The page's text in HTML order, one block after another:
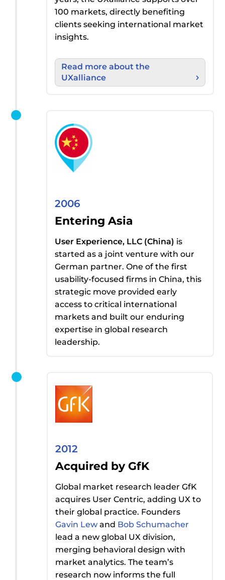
100 markets, directly benefiting
clients seeking international market
insights.
Read more about the
UXalliance
2006
Entering Asia
User Experience, LLC (China) is
started as a joint venture with our
German partner. One of the first
usability-focused firms in China, this
strategic move provided early
access to critical international
markets and built our enduring
expertise in global research
leadership.
2012
Acquired by GfK
Global market research leader GfK
acquires User Centric, adding UX to
their global practice. Founders
Gavin Lew and Bob Schumacher
lead a new global UX division,
merging behavioral design with
market analytics. The team’s
research now informs the full